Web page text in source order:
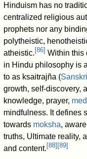
Hinduism has no
centralized religious
prophets nor any
polytheistic,
atheistic. [86] Within this
in Hindu philosophy is
to as ksaitrajña (
growth, self-discovery,
knowledge, prayer,
mindfulness. It defines
towards moksha,
truths, Ultimate reality,
and content. [88] [89]